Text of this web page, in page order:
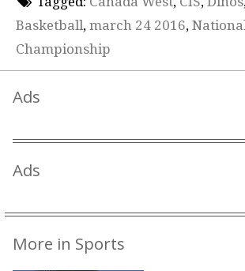
Basketball, march 24 2016,
Championship
Ads
Ads
More in Sports